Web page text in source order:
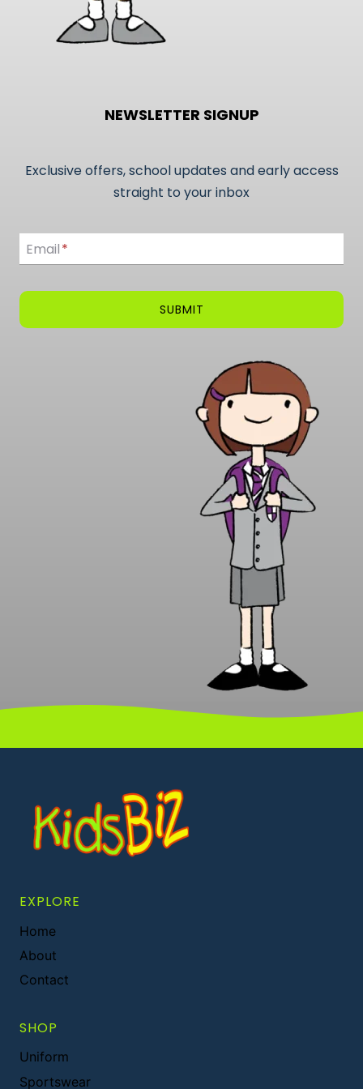
NEWSLETTER SIGNUP
Exclusive offers, school updates and early access
straight to your inbox
Email*
SUBMIT
EXPLORE
Home
About
Contact
SHOP
Uniform
Sportswear